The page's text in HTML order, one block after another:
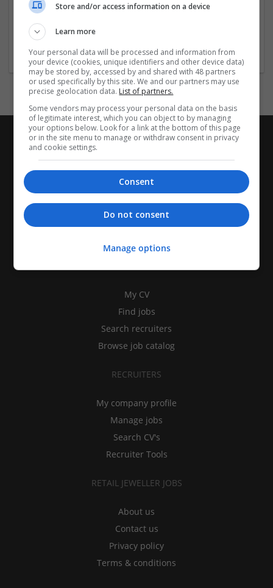
Malaysia
My CV
Find jobs
Search recruiters
Browse job catalog
RECRUITERS
My company profile
Manage jobs
Search CV's
Recruiter Tools
RETAIL JEWELLER JOBS
About us
Contact us
Privacy policy
Terms & conditions
Store and/or access information on a device
Learn more
Your personal data will be processed and information from
your device (cookies, unique identifiers and other device data)
may be stored by, accessed by and shared with 48 partners
or used specifically by this site. We and our partners may use
precise geolocation data. List of partners.
Some vendors may process your personal data on the basis
of legitimate interest, which you can object to by managing
your options below. Look for a link at the bottom of this page
or in the site menu to manage or withdraw consent in privacy
and cookie settings.
Consent
Do not consent
Manage options